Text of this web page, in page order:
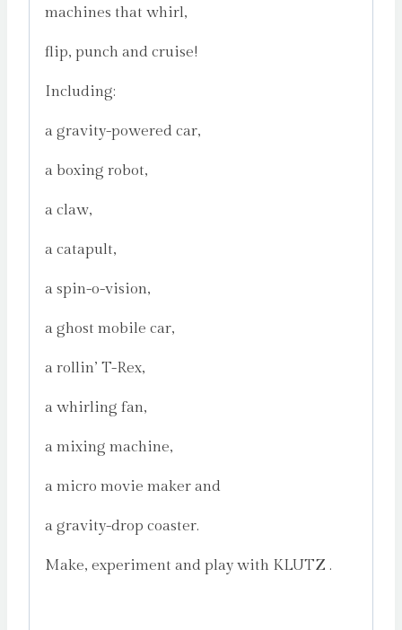
machines that whirl,
flip, punch and cruise!
Including:
a gravity-powered car,
a boxing robot,
a claw,
a catapult,
a spin-o-vision,
a ghost mobile car,
a rollin’ T-Rex,
a whirling fan,
a mixing machine,
a micro movie maker and
a gravity-drop coaster.
Make, experiment and play with KLUTZ .